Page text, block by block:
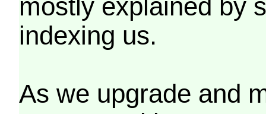
mostly explained by
indexing us.
As we upgrade and